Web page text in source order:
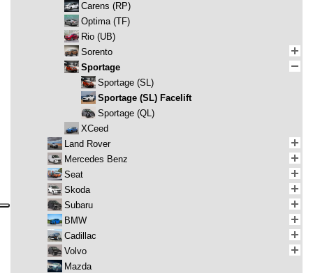
Carens (RP)
Optima (TF)
Rio (UB)
Sorento
Sportage
Sportage (SL)
Sportage (SL) Facelift
Sportage (QL)
XCeed
Land Rover
Mercedes Benz
Seat
Skoda
Subaru
BMW
Cadillac
Volvo
Mazda